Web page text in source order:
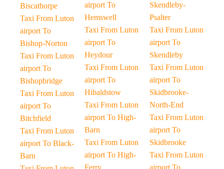
Biscathorpe
Taxi From Luton
airport To
Bishop-Norton
Taxi From Luton
airport To
Bishopbridge
Taxi From Luton
airport To
Bitchfield
Taxi From Luton
airport To Black-
Barn
airport To
Hemswell
Taxi From Luton
airport To
Heydour
Taxi From Luton
airport To
Hibaldstow
Taxi From Luton
airport To High-
Barn
Taxi From Luton
airport To High-
Ferry
Skendleby-
Psalter
Taxi From Luton
airport To
Skendleby
Taxi From Luton
airport To
Skidbrooke-
North-End
Taxi From Luton
airport To
Skidbrooke
Taxi From Luton
airport To